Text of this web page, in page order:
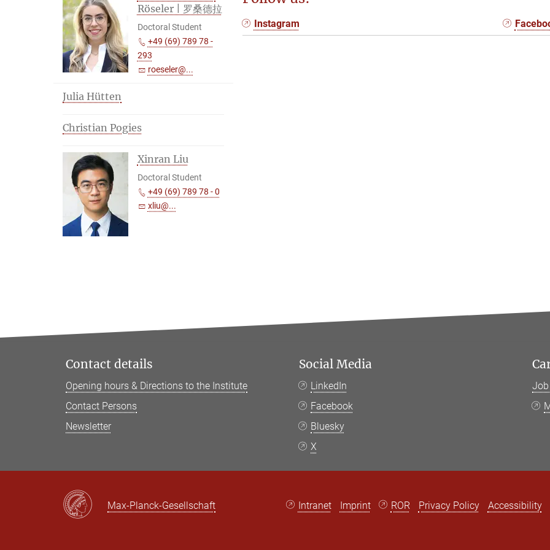
Instagram
Röseler | 罗桑德拉
Doctoral Student
+49 (69) 789 78 -
293
roeseler@...
Julia Hütten
Christian Pogies
Xinran Liu
Doctoral Student
+49 (69) 789 78 - 0
xliu@...
Contact details
Opening hours & Directions to the Institute
Contact Persons
Newsletter
Social Media
LinkedIn
Facebook
Bluesky
X
Job
Max-Planck-Gesellschaft Intranet Imprint ROR Privacy Policy Accessibility